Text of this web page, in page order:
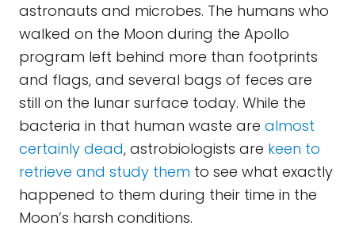
astronauts and microbes. The humans who
walked on the Moon during the Apollo
program left behind more than footprints
and flags, and several bags of feces are
still on the lunar surface today. While the
bacteria in that human waste are almost
certainly dead, astrobiologists are keen to
retrieve and study them to see what exactly
happened to them during their time in the
Moon’s harsh conditions.